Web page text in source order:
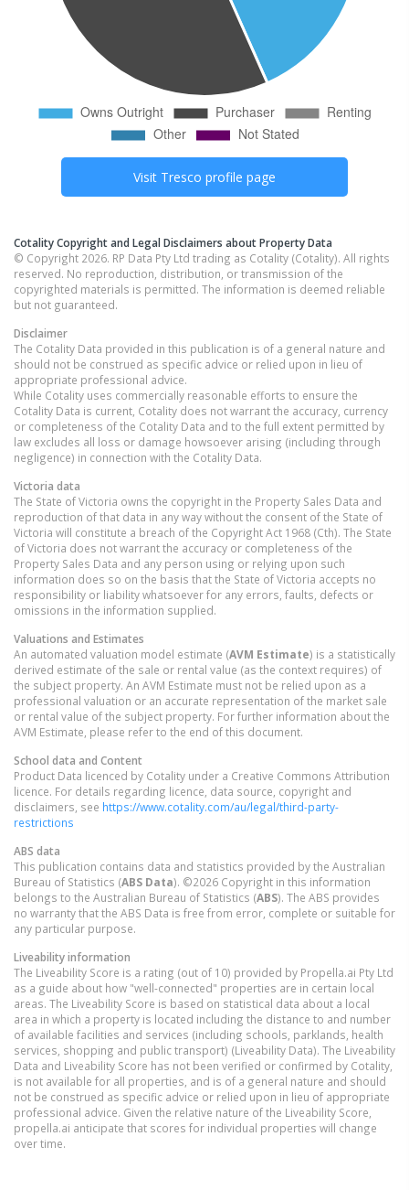
Visit Tresco profile page
Cotality Copyright and Legal Disclaimers about Property Data
© Copyright 2026. RP Data Pty Ltd trading as Cotality (Cotality). All rights
reserved. No reproduction, distribution, or transmission of the
copyrighted materials is permitted. The information is deemed reliable
but not guaranteed.
Disclaimer
The Cotality Data provided in this publication is of a general nature and
should not be construed as specific advice or relied upon in lieu of
appropriate professional advice.
While Cotality uses commercially reasonable efforts to ensure the
Cotality Data is current, Cotality does not warrant the accuracy, currency
or completeness of the Cotality Data and to the full extent permitted by
law excludes all loss or damage howsoever arising (including through
negligence) in connection with the Cotality Data.
Victoria data
The State of Victoria owns the copyright in the Property Sales Data and
reproduction of that data in any way without the consent of the State of
Victoria will constitute a breach of the Copyright Act 1968 (Cth). The State
of Victoria does not warrant the accuracy or completeness of the
Property Sales Data and any person using or relying upon such
information does so on the basis that the State of Victoria accepts no
responsibility or liability whatsoever for any errors, faults, defects or
omissions in the information supplied.
Valuations and Estimates
An automated valuation model estimate (AVM Estimate) is a statistically
derived estimate of the sale or rental value (as the context requires) of
the subject property. An AVM Estimate must not be relied upon as a
professional valuation or an accurate representation of the market sale
or rental value of the subject property. For further information about the
AVM Estimate, please refer to the end of this document.
School data and Content
Product Data licenced by Cotality under a Creative Commons Attribution
licence. For details regarding licence, data source, copyright and
disclaimers, see https://www.cotality.com/au/legal/third-party-
restrictions
ABS data
This publication contains data and statistics provided by the Australian
Bureau of Statistics (ABS Data). ©2026 Copyright in this information
belongs to the Australian Bureau of Statistics (ABS). The ABS provides
no warranty that the ABS Data is free from error, complete or suitable for
any particular purpose.
Liveability information
The Liveability Score is a rating (out of 10) provided by Propella.ai Pty Ltd
as a guide about how "well-connected" properties are in certain local
areas. The Liveability Score is based on statistical data about a local
area in which a property is located including the distance to and number
of available facilities and services (including schools, parklands, health
services, shopping and public transport) (Liveability Data). The Liveability
Data and Liveability Score has not been verified or confirmed by Cotality,
is not available for all properties, and is of a general nature and should
not be construed as specific advice or relied upon in lieu of appropriate
professional advice. Given the relative nature of the Liveability Score,
propella.ai anticipate that scores for individual properties will change
over time.